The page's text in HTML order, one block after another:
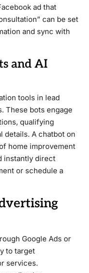
ad that
can be set
and sync with
and AI
tools in lead
These bots engage
qualifying
details. A chatbot on
home improvement
instantly direct
or schedule a
Google Ads or
to target
services.